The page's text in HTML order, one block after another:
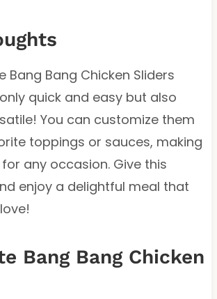
Bang Bang Chicken Sliders
quick and easy but also
You can customize them
toppings or sauces, making
any occasion. Give this
enjoy a delightful meal that
Bang Bang Chicken